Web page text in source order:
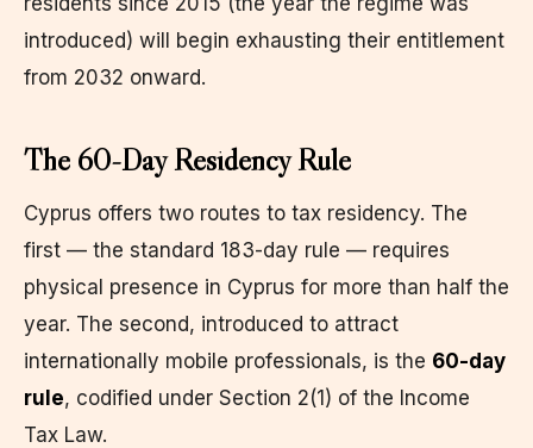
introduced) will begin exhausting their entitlement
from 2032 onward.
The 60-Day Residency Rule
Cyprus offers two routes to tax residency. The
first — the standard 183-day rule — requires
physical presence in Cyprus for more than half the
year. The second, introduced to attract
internationally mobile professionals, is the 60-day
rule, codified under Section 2(1) of the Income
Tax Law.